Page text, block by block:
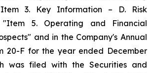
3. Key Information – D. Risk
5. Operating and Financial
and in the Company's Annual
20-F for the year ended December
was filed with the Securities and